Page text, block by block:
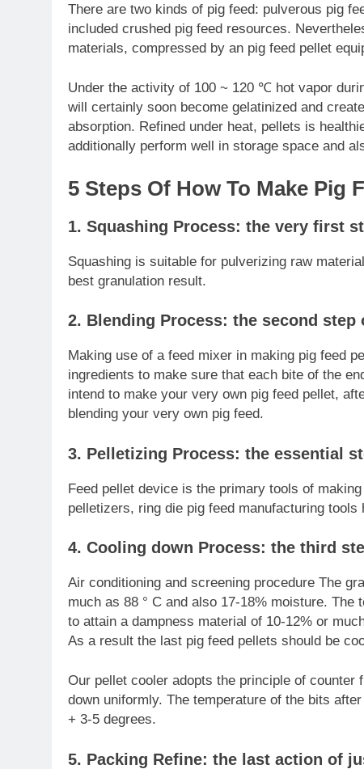
There are two kinds of pig feed: pulverous pig
included crushed pig feed resources.
materials, compressed by an pig feed pellet
Under the activity of 100 ~ 120 ℃ hot vapor
will certainly soon become gelatinized and
absorption. Refined under heat, pellets is
additionally perform well in storage space and
5 Steps Of How To Make Pig
1. Squashing Process: the very first
Squashing is suitable for pulverizing raw
best granulation result.
2. Blending Process: the second
Making use of a feed mixer in making pig feed
ingredients to make sure that each bite of the
intend to make your very own pig feed pellet,
blending your very own pig feed.
3. Pelletizing Process: the essential
Feed pellet device is the primary tools of
pelletizers, ring die pig feed manufacturing tools
4. Cooling down Process: the third
Air conditioning and screening procedure The
much as 88 ° C and also 17-18% moisture.
to attain a dampness material of 10-12% or
As a result the last pig feed pellets should be
Our pellet cooler adopts the principle of
down uniformly. The temperature of the bits
+ 3-5 degrees.
5. Packing Refine: the last action of